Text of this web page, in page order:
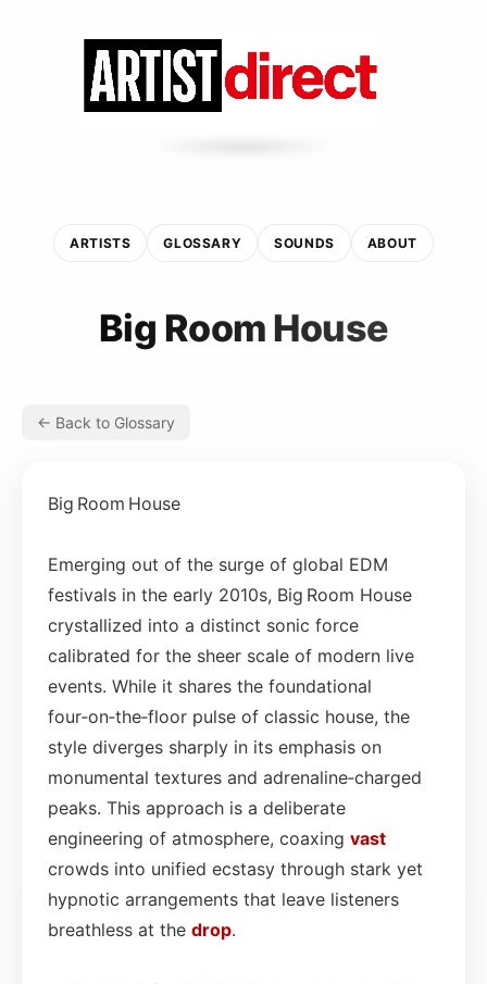
ARTISTS GLOSSARY SOUNDS ABOUT
Big Room House
← Back to Glossary
Big Room House
Emerging out of the surge of global EDM
festivals in the early 2010s, Big Room House
crystallized into a distinct sonic force
calibrated for the sheer scale of modern live
events. While it shares the foundational
four‑on‑the‑floor pulse of classic house, the
style diverges sharply in its emphasis on
monumental textures and adrenaline‑charged
peaks. This approach is a deliberate
engineering of atmosphere, coaxing vast
crowds into unified ecstasy through stark yet
hypnotic arrangements that leave listeners
breathless at the drop.